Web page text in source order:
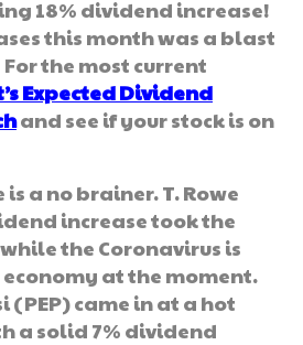
18% dividend increase!
this month was a blast
the most current
Expected Dividend
and see if your stock is on
a no brainer. T. Rowe
increase took the
the Coronavirus is
at the moment.
(PEP) came in at a hot
a solid 7% dividend